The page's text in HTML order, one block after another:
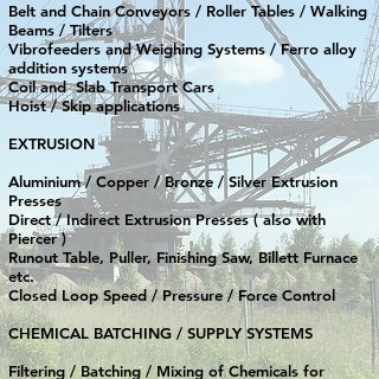
Belt and Chain Conveyors / Roller Tables / Walking
Beams / Tilters
Vibrofeeders and Weighing Systems / Ferro alloy
addition systems
Coil and Slab Transport Cars
Hoist / Skip applications
EXTRUSION
Aluminium / Copper / Bronze / Silver Extrusion
Presses
Direct / Indirect Extrusion Presses ( also with
Piercer )
Runout Table, Puller, Finishing Saw, Billett Furnace
etc.
Closed Loop Speed / Pressure / Force Control
CHEMICAL BATCHING / SUPPLY SYSTEMS
Filtering / Batching / Mixing of Chemicals for